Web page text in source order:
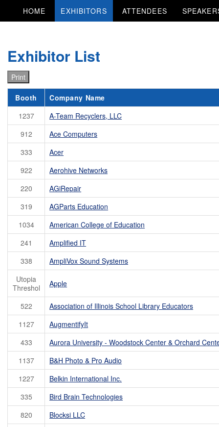
HOME EXHIBITORS ATTENDEES
Exhibitor List
Print
Booth
Company Name
1237
A-Team Recyclers, LLC
912
Ace Computers
333
Acer
922
Aerohive Networks
220
AGiRepair
319
AGParts Education
1034
American College of Education
241
Amplified IT
338
AmpliVox Sound Systems
Utopia
Threshol
Apple
522
Association of Illinois School Library Educators
1127
AugmentifyIt
433
Aurora University - Woodstock Center & Orchard
1137
B&H Photo & Pro Audio
1227
Belkin International Inc.
335
Bird Brain Technologies
820
Blocksi LLC